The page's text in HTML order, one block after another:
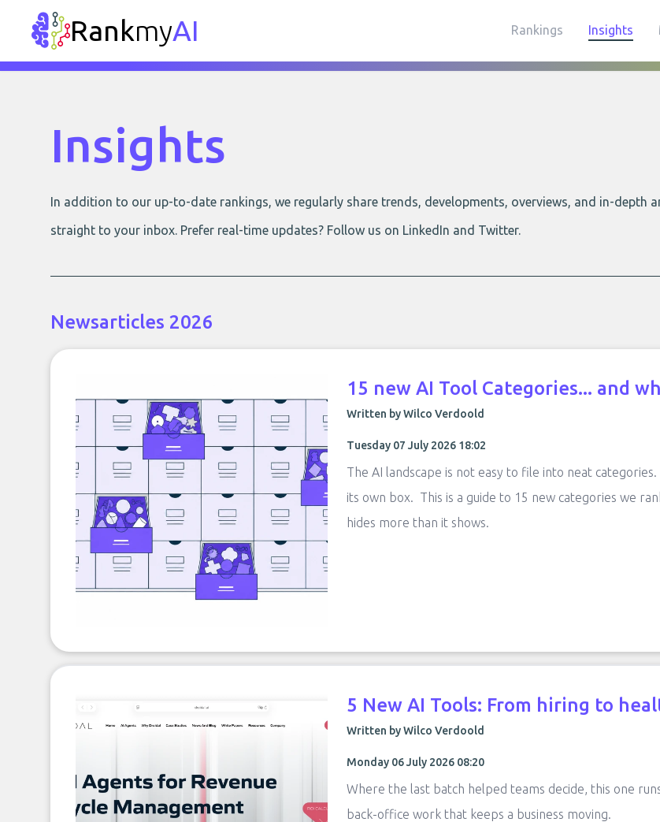
RankmyAI Rankings Insights
Insights
In addition to our up-to-date rankings, we regularly share trends, developments, overviews, and in-depth
straight to your inbox. Prefer real-time updates? Follow us on LinkedIn and Twitter.
Newsarticles 2026
15 new AI Tool Categories... and
Written by Wilco Verdoold
Tuesday 07 July 2026 18:02
The AI landscape is not easy to file into neat
its own box. This is a guide to 15 new categories we
hides more than it shows.
5 New AI Tools: From hiring to
Written by Wilco Verdoold
Monday 06 July 2026 08:20
Where the last batch helped teams decide, this one
back-office work that keeps a business moving.